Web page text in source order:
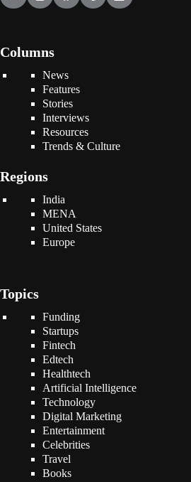
Columns
News
Features
Stories
Interviews
Resources
Trends & Culture
Regions
India
MENA
United States
Europe
Topics
Funding
Startups
Fintech
Edtech
Healthtech
Artificial Intelligence
Technology
Digital Marketing
Entertainment
Celebrities
Travel
Books